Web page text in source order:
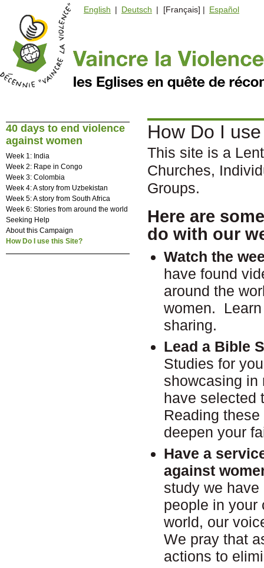
English | Deutsch | [Français] | Español
How Do I
This site is a
Churches,
Groups.
Here are
do with our
Watch the
have found
around the
women.
sharing.
Lead a Bible
Studies for
showcasing
have selected
Reading
deepen your
Have a
against
study we
people in
world, our
We pray that
actions to
40 days to end violence
against women
Week 1: India
Week 2: Rape in Congo
Week 3: Colombia
Week 4: A story from Uzbekistan
Week 5: A story from South Africa
Week 6: Stories from around the world
Seeking Help
About this Campaign
How Do I use this Site?